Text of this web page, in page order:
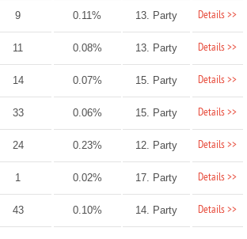
9 0.11% 13. Party Details >>
11 0.08% 13. Party Details >>
14 0.07% 15. Party Details >>
33 0.06% 15. Party Details >>
24 0.23% 12. Party Details >>
1 0.02% 17. Party Details >>
43 0.10% 14. Party Details >>